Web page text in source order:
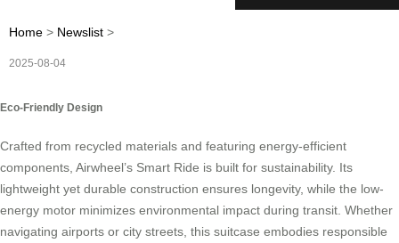
Home > Newslist >
2025-08-04
Eco-Friendly Design
Crafted from recycled materials and featuring energy-efficient
components, Airwheel’s Smart Ride is built for sustainability. Its
lightweight yet durable construction ensures longevity, while the low-
energy motor minimizes environmental impact during transit. Whether
navigating airports or city streets, this suitcase embodies responsible